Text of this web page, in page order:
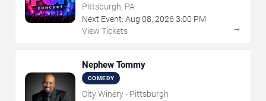
Pittsburgh, PA
Next Event: Aug 08, 2026 3:00 PM
View Tickets
→
Nephew Tommy
COMEDY
City Winery - Pittsburgh